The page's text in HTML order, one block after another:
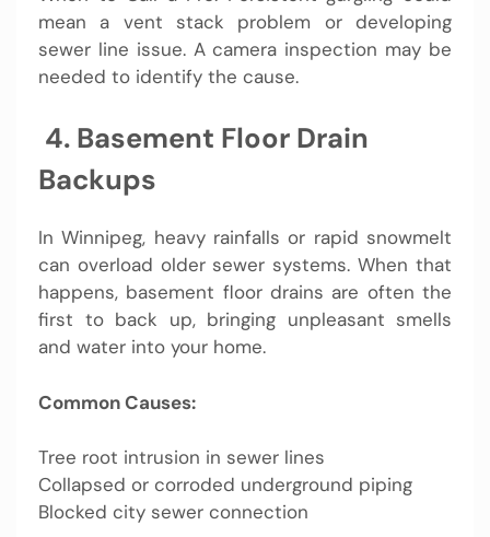
mean a vent stack problem or developing
sewer line issue. A camera inspection may be
needed to identify the cause.
️ 4. Basement Floor Drain
Backups
In Winnipeg, heavy rainfalls or rapid snowmelt
can overload older sewer systems. When that
happens, basement floor drains are often the
first to back up, bringing unpleasant smells
and water into your home.
Common Causes:
Tree root intrusion in sewer lines
Collapsed or corroded underground piping
Blocked city sewer connection